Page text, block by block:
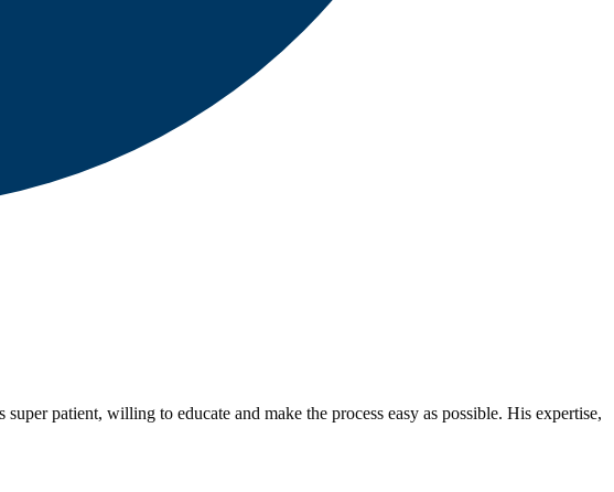
patient, willing to educate and make the process easy as possible. His expertise,